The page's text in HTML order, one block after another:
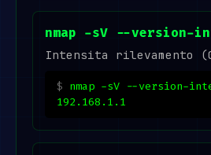
nmap -sV --version-
Intensita rilevamento
nmap -sV --version-
192.168.1.1